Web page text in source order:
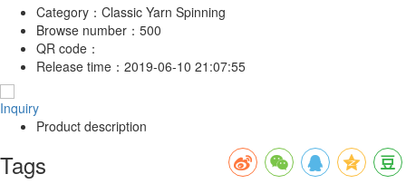
Category： Classic Yarn Spinning
Browse number： 500
QR code：
Release time： 2019-06-10 21:07:55
Inquiry
Product description
Tags